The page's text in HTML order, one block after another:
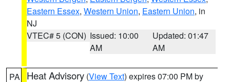
Eastern Essex, Western Union, Eastern Union, in
NJ
VTEC# 5 (CON) Issued: 10:00
AM
Updated: 01:47
AM
PA Heat Advisory (View Text) expires 07:00 PM by